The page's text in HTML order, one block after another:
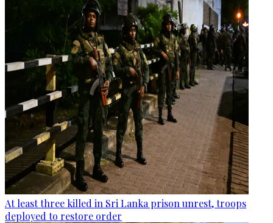
At least three killed in Sri Lanka prison unrest, troops
deployed to restore order